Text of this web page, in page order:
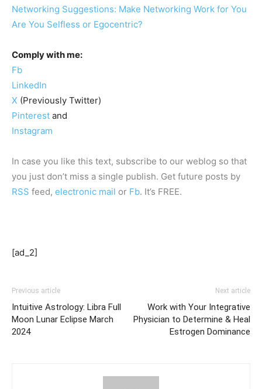
Networking Suggestions: Make Networking Work for You
Are You Selfless or Egocentric?
Comply with me:
Fb
LinkedIn
X (Previously Twitter)
Pinterest and
Instagram
In case you like this text, subscribe to our weblog so that
you just don’t miss a single publish. Get future posts by
RSS feed, electronic mail or Fb. It’s FREE.
[ad_2]
Previous article
Intuitive Astrology: Libra Full
Moon Lunar Eclipse March
2024
Next article
Work with Your Integrative
Physician to Determine & Heal
Estrogen Dominance